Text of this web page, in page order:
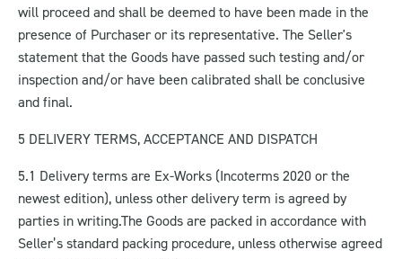
will proceed and shall be deemed to have been made in the
presence of Purchaser or its representative. The Seller's
statement that the Goods have passed such testing and/or
inspection and/or have been calibrated shall be conclusive
and final.
5 DELIVERY TERMS, ACCEPTANCE AND DISPATCH
5.1 Delivery terms are Ex-Works (Incoterms 2020 or the
newest edition), unless other delivery term is agreed by
parties in writing.The Goods are packed in accordance with
Seller’s standard packing procedure, unless otherwise agreed